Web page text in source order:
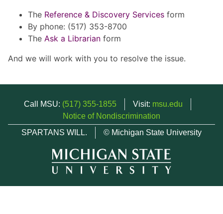
The Reference & Discovery Services form
By phone: (517) 353-8700
The Ask a Librarian form
And we will work with you to resolve the issue.
Call MSU: (517) 355-1855 Visit: msu.edu
Notice of Nondiscrimination
SPARTANS WILL.
© Michigan State University